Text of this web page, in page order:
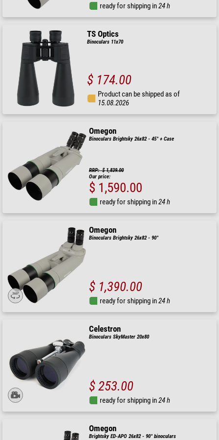
ready for shipping in24 h
TS Optics
Binoculars 11x70
$ 174.00
Product can be shipped as of
15.08.2026
Omegon
Binoculars Brightsky 26x82 - 45° + Case
RRP: $ 1,839.00
Our price:
$ 1,590.00
ready for shipping in24 h
Omegon
Binoculars Brightsky 26x82 - 90°
$ 1,390.00
ready for shipping in24 h
Celestron
Binoculars SkyMaster 20x80
$ 253.00
ready for shipping in24 h
Omegon
Brightsky ED-APO 26x82 - 90° binoculars